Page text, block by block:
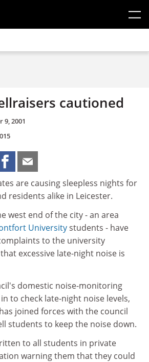
cautioned
9, 2001
are causing sleepless nights for
residents alike in Leicester.
west end of the city - an area
Universitystudents - have
to the university
excessive late-night noise is
domestic noise-monitoring
to check late-night noise levels,
joined forces with the council
students to keep the noise down.
to all students in private
warning them that they could